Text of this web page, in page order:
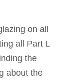
on all
all Part L
the
about the